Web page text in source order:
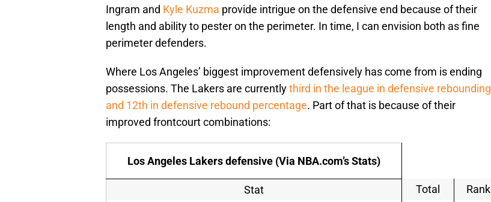
Ingram and Kyle Kuzma provide intrigue on the defensive end because of their
length and ability to pester on the perimeter. In time, I can envision both as fine
perimeter defenders.
Where Los Angeles’ biggest improvement defensively has come from is ending
possessions. The Lakers are currentlythird in the league in defensive rebounding
and 12th in defensive rebound percentage. Part of that is because of their
improved frontcourt combinations:
Los Angeles Lakers defensive (Via NBA.com’s Stats)
Stat Total
Rank